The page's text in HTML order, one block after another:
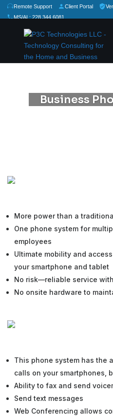
Remote Support Client Portal
MS/AL: 228.344.6081
Rate Us:★
Business
More power than a
One phone system for
employees
Ultimate mobility and
your smartphone and tablet
No risk—reliable service
No onsite hardware to
This phone system has the
calls on your smartphones,
Ability to fax and send
Send text messages
Web Conferencing allows